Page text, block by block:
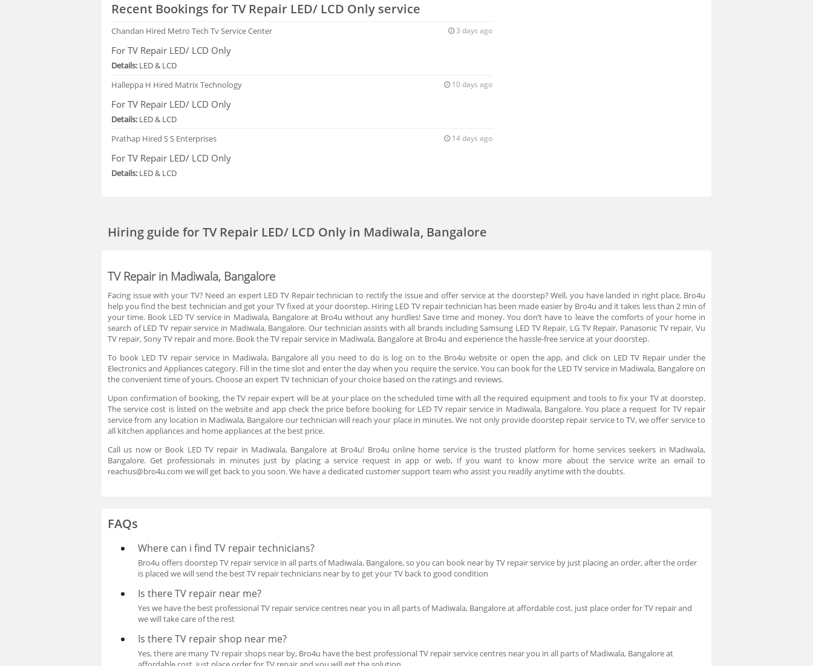
Recent Bookings for TV Repair LED/ LCD Only service
Chandan Hired Metro Tech Tv Service Center 3 days ago
For TV Repair LED/ LCD Only
Details: LED & LCD
Halleppa H Hired Matrix Technology 10 days ago
For TV Repair LED/ LCD Only
Details: LED & LCD
Prathap Hired S S Enterprises 14 days ago
For TV Repair LED/ LCD Only
Details: LED & LCD
Hiring guidefor TV Repair LED/ LCD Only in Madiwala, Bangalore
TV Repair in Madiwala, Bangalore
Facing issue with your TV? Need an expert LED TV Repair technician to rectify the issue and offer service at the doorstep? Well, you have landed in right place, Bro4u
help you find the best technician and get your TV fixed at your doorstep. Hiring LED TV repair technician has been made easier by Bro4u and it takes less than 2 min of
your time. Book LED TV service in Madiwala, Bangalore at Bro4u without any hurdles! Save time and money. You don’t have to leave the comforts of your home in
search of LED TV repair service in Madiwala, Bangalore. Our technician assists with all brands including Samsung LED TV Repair, LG TV Repair, Panasonic TV repair, Vu
TV repair, Sony TV repair and more. Book the TV repair service in Madiwala, Bangalore at Bro4u and experience the hassle-free service at your doorstep.
To book LED TV repair service in Madiwala, Bangalore all you need to do is log on to the Bro4u website or open the app, and click on LED TV Repair under the
Electronics and Appliances category. Fill in the time slot and enter the day when you require the service. You can book for the LED TV service in Madiwala, Bangalore on
the convenient time of yours. Choose an expert TV technician of your choice based on the ratings and reviews.
Upon confirmation of booking, the TV repair expert will be at your place on the scheduled time with all the required equipment and tools to fix your TV at doorstep.
The service cost is listed on the website and app check the price before booking for LED TV repair service in Madiwala, Bangalore. You place a request for TV repair
service from any location in Madiwala, Bangalore our technician will reach your place in minutes. We not only provide doorstep repair service to TV, we offer service to
all kitchen appliances and home appliances at the best price.
Call us now or Book LED TV repair in Madiwala, Bangalore at Bro4u! Bro4u online home service is the trusted platform for home services seekers in Madiwala,
Bangalore. Get professionals in minutes just by placing a service request in app or web, If you want to know more about the service write an email to
reachus@bro4u.com we will get back to you soon. We have a dedicated customer support team who assist you readily anytime with the doubts.
FAQs
Where can i find TV repair technicians?
Bro4u offers doorstep TV repair service in all parts of Madiwala, Bangalore, so you can book near by TV repair service by just placing an order, after the order
is placed we will send the best TV repair technicians near by to get your TV back to good condition
Is there TV repair near me?
Yes we have the best professional TV repair service centres near you in all parts of Madiwala, Bangalore at affordable cost, just place order for TV repair and
we will take care of the rest
Is there TV repair shop near me?
Yes, there are many TV repair shops near by, Bro4u have the best professional TV repair service centres near you in all parts of Madiwala, Bangalore at